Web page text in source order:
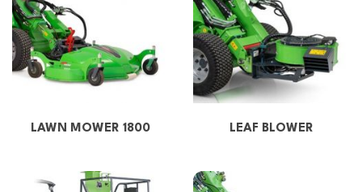
LAWN MOWER 1800 LEAF BLOWER